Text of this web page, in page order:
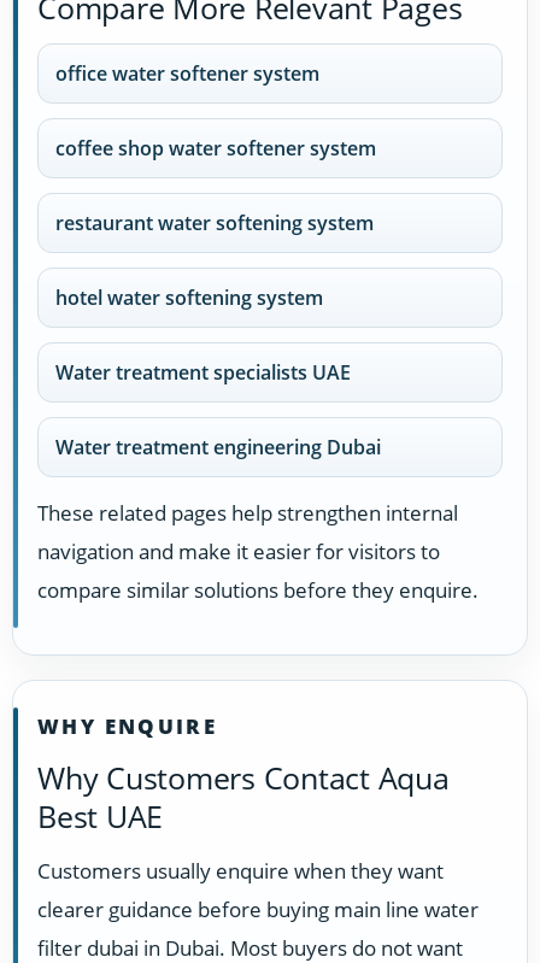
office water softener system
coffee shop water softener system
restaurant water softening system
hotel water softening system
Water treatment specialists UAE
Water treatment engineering Dubai
These related pages help strengthen internal
navigation and make it easier for visitors to
compare similar solutions before they enquire.
WHY ENQUIRE
Why Customers Contact Aqua
Best UAE
Customers usually enquire when they want
clearer guidance before buying main line water
filter dubai in Dubai. Most buyers do not want